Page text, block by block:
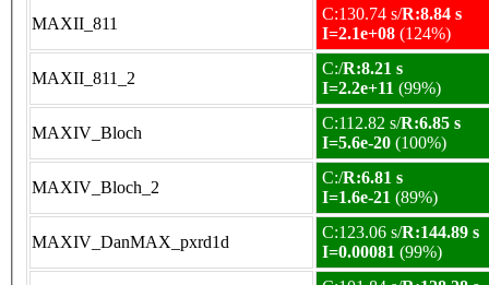
MAXII_811
C:130.74 s/R:8.84 s
I=2.1e+08 (124%)
MAXII_811_2
C:/R:8.21 s
I=2.2e+11 (99%)
MAXIV_Bloch
C:112.82 s/R:6.85 s
I=5.6e-20 (100%)
MAXIV_Bloch_2
C:/R:6.81 s
I=1.6e-21 (89%)
MAXIV_DanMAX_pxrd1d
C:123.06 s/R:144.89 s
I=0.00081 (99%)